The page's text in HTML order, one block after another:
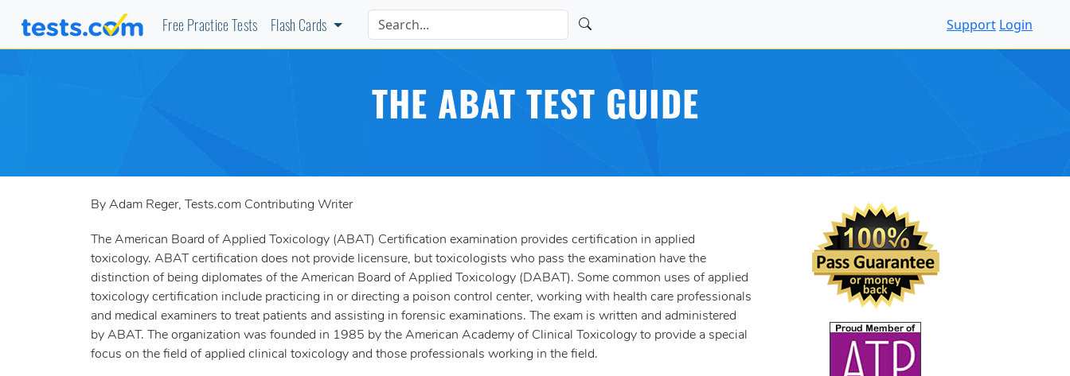
Free Practice Tests Flash Cards Support Login
THE ABAT TEST GUIDE
By Adam Reger, Tests.com Contributing Writer
The American Board of Applied Toxicology (ABAT) Certification examination provides certification in applied
toxicology. ABAT certification does not provide licensure, but toxicologists who pass the examination have the
distinction of being diplomates of the American Board of Applied Toxicology (DABAT). Some common uses of applied
toxicology certification include practicing in or directing a poison control center, working with health care professionals
and medical examiners to treat patients and assisting in forensic examinations. The exam is written and administered
by ABAT. The organization was founded in 1985 by the American Academy of Clinical Toxicology to provide a special
focus on the field of applied clinical toxicology and those professionals working in the field.